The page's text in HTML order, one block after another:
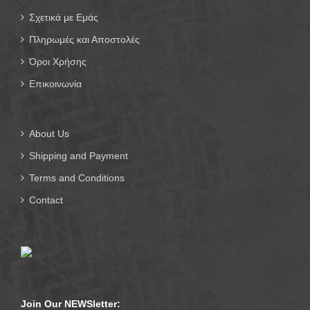
Σχετικά με Εμάς
Πληρωμές και Αποστολές
Όροι Χρήσης
Επικοινωνία
About Us
Shipping and Payment
Terms and Conditions
Contact
Join Our NEWSletter: